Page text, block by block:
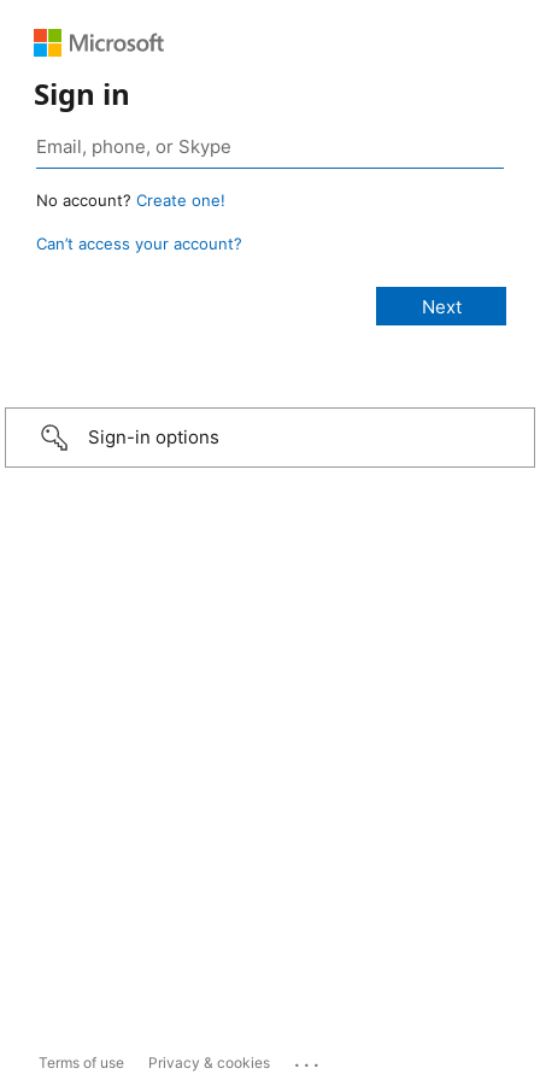
Sign in
No account? Create one!
Can’t access your account?
Sign-in options
Terms of use Privacy & cookies ...